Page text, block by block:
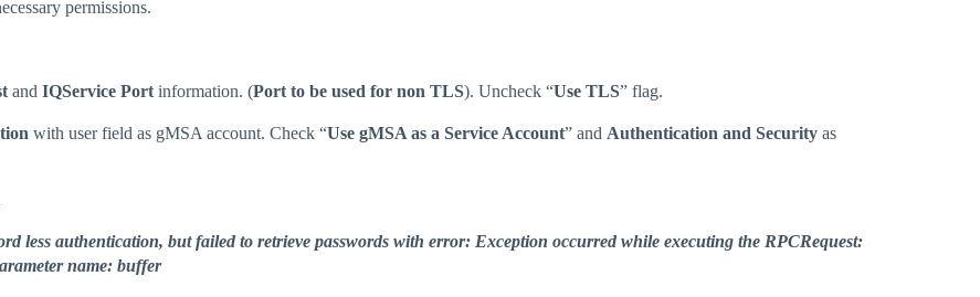
permissions.
and IQService Port information. (Port to be used for non TLS). Uncheck “Use TLS” flag.
with user field as gMSA account. Check “Use gMSA as a Service Account” and Authentication and Security as
less authentication, but failed to retrieve passwords with error: Exception occurred while executing the RPCRequest:
name: buffer